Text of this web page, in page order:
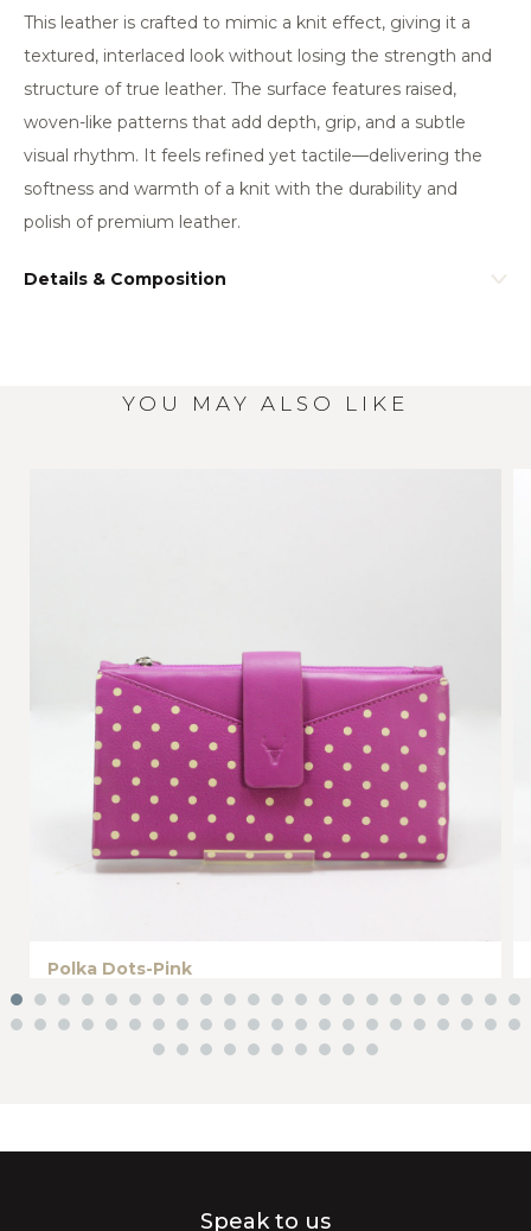
This leather is crafted to mimic a knit effect, giving it a
textured, interlaced look without losing the strength and
structure of true leather. The surface features raised,
woven-like patterns that add depth, grip, and a subtle
visual rhythm. It feels refined yet tactile—delivering the
softness and warmth of a knit with the durability and
polish of premium leather.
Details & Composition
YOU MAY ALSO LIKE
Polka Dots-Pink
Speak to us